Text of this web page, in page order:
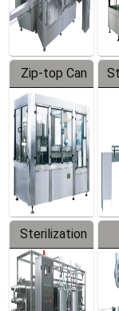
Zip-top Can
Filling
Machine
Sterilization
Series